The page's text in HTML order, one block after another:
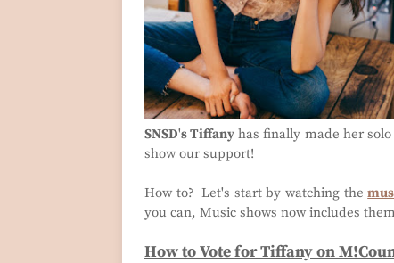
SNSD's Tiffany has finally made her
show our support!
How to? Let's start by watching the
you can, Music shows now includes
How to Vote for Tiffany on